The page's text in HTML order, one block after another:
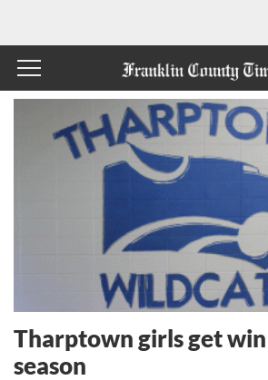
Tharptown girls get
season